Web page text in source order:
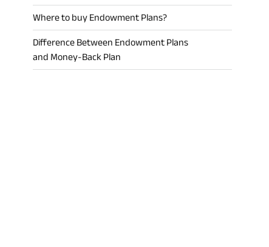
Where to buy Endowment Plans?
Difference Between Endowment Plans
and Money-Back Plan